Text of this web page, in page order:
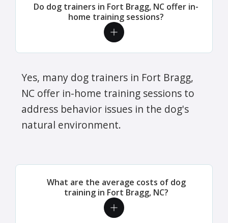
Do dog trainers in Fort Bragg, NC offer in-
home training sessions?
Yes, many dog trainers in Fort Bragg,
NC offer in-home training sessions to
address behavior issues in the dog's
natural environment.
What are the average costs of dog
training in Fort Bragg, NC?